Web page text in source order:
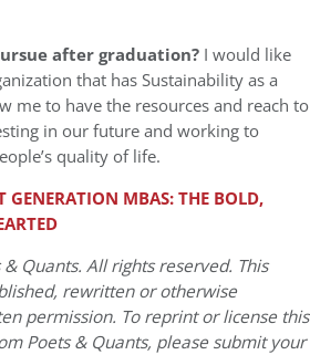
after graduation? I would like
that has Sustainability as a
me to have the resources and reach to
in our future and working to
quality of life.
GENERATION MBAS: THE BOLD,
Quants. All rights reserved. This
rewritten or otherwise
permission. To reprint or license this
Poets & Quants, please submit your